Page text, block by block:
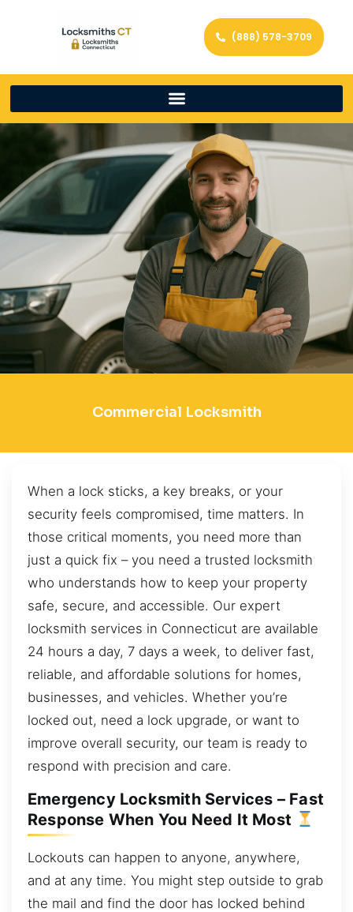
(888) 578-3709
Commercial Locksmith
When a lock sticks, a key breaks, or your
security feels compromised, time matters. In
those critical moments, you need more than
just a quick fix – you need a trusted locksmith
who understands how to keep your property
safe, secure, and accessible. Our expert
locksmith services in Connecticut are available
24 hours a day, 7 days a week, to deliver fast,
reliable, and affordable solutions for homes,
businesses, and vehicles. Whether you’re
locked out, need a lock upgrade, or want to
improve overall security, our team is ready to
respond with precision and care.
Emergency Locksmith Services – Fast
Response When You Need It Most
Lockouts can happen to anyone, anywhere,
and at any time. You might step outside to grab
the mail and find the door has locked behind